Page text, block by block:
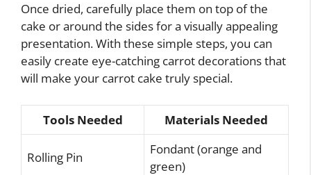
Once dried, carefully place them on top of the
cake or around the sides for a visually appealing
presentation. With these simple steps, you can
easily create eye-catching carrot decorations that
will make your carrot cake truly special.
Tools Needed Materials Needed
Rolling Pin
Fondant (orange and
green)